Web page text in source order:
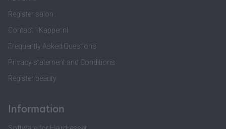
Register salon
Contact 1Kapper.nl
Frequently Asked Questions
Privacy statement and Conditions
Register beauty
Information